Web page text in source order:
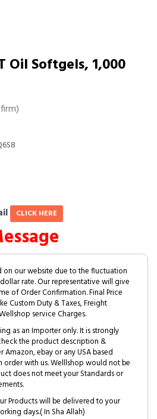
Oil Softgels, 1,000
CLICK HERE
on our website due to the fluctuation
rate. Our representative will give
of Order Confirmation. Final Price
Custom Duty & Taxes, Freight
service Charges.
as an Importer only. It is strongly
the product description &
ebay or any USA based
with us. Welllshop would not be
does not meet your Standards or
Products will be delivered to your
days.( In Sha Allah)